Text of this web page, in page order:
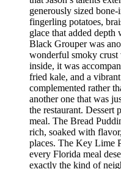
generously sized
fingerling potatoes,
glace that added
Black Grouper was
wonderful smoky
inside, it was
fried kale, and a
complemented rather
another one that was
the restaurant.
meal. The Bread
rich, soaked with
places. The Key Lime
every Florida meal
exactly the kind of